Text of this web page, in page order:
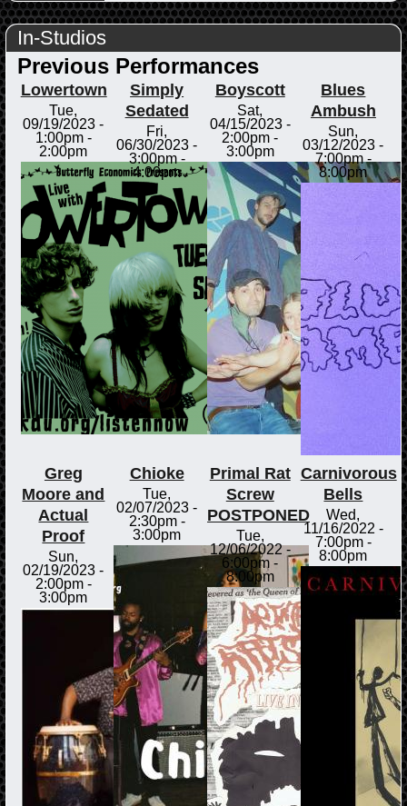
In-Studios
Previous Performances
Lowertown
Tue,
09/19/2023 -
1:00pm-
2:00pm
Simply
Sedated
Fri,
06/30/2023 -
3:00pm-
4:00pm
Boyscott
Sat,
04/15/2023 -
2:00pm -
3:00pm
Blues
Ambush
Sun,
03/12/2023 -
7:00pm-
8:00pm
Greg
Moore and
Actual
Proof
Sun,
02/19/2023 -
2:00pm-
3:00pm
Chioke
Tue,
02/07/2023 -
2:30pm-
3:00pm
Primal Rat
Screw
POSTPONED
Tue,
12/06/2022 -
6:00pm -
8:00pm
Carnivorous
Bells
Wed,
11/16/2022 -
7:00pm-
8:00pm